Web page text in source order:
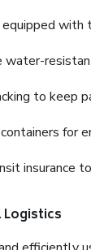
to keep
for
insurance
Logistics